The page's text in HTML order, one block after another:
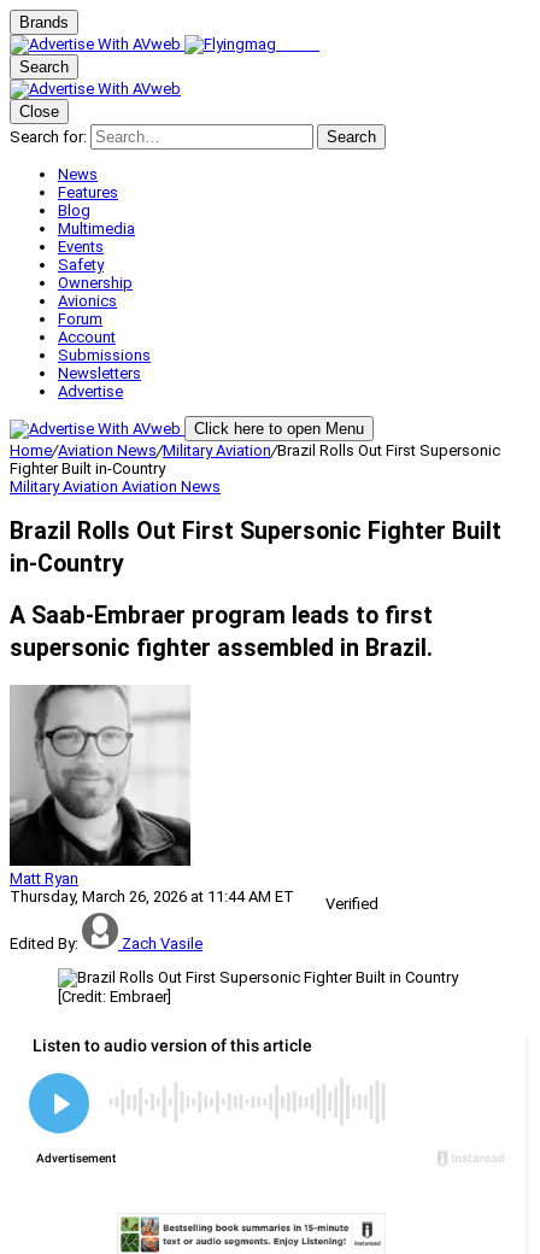
Brands
Search
Close
Search for:
Search
News
Features
Blog
Multimedia
Events
Safety
Ownership
Avionics
Forum
Account
Submissions
Newsletters
Advertise
Click here to open Menu
Home/Aviation News/Military Aviation/Brazil Rolls Out First Supersonic
Fighter Built in-Country
Military Aviation Aviation News
Brazil Rolls Out First Supersonic Fighter Built
in-Country
A Saab-Embraer program leads to first
supersonic fighter assembled in Brazil.
Matt Ryan
Thursday, March 26, 2026 at 11:44 AM ET
Verified
Edited By: Zach Vasile
[Credit: Embraer]